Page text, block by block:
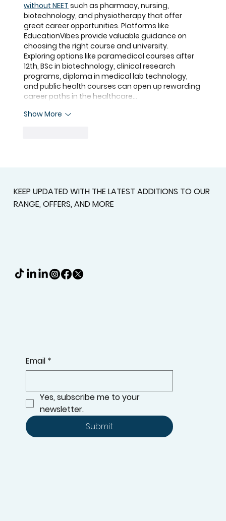
without NEET such as pharmacy, nursing,
biotechnology, and physiotherapy that offer
great career opportunities. Platforms like
EducationVibes provide valuable guidance on
choosing the right course and university.
Exploring options like paramedical courses after
12th, BSc in biotechnology, clinical research
programs, diploma in medical lab technology,
and public health courses can open up rewarding
career paths in the healthcare…
Show More
KEEP UPDATED WITH THE LATEST ADDITIONS TO OUR
RANGE, OFFERS, AND MORE
Email *
Yes, subscribe me to your
newsletter.
Submit